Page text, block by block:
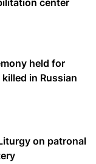
center
held for
in Russian
on patronal